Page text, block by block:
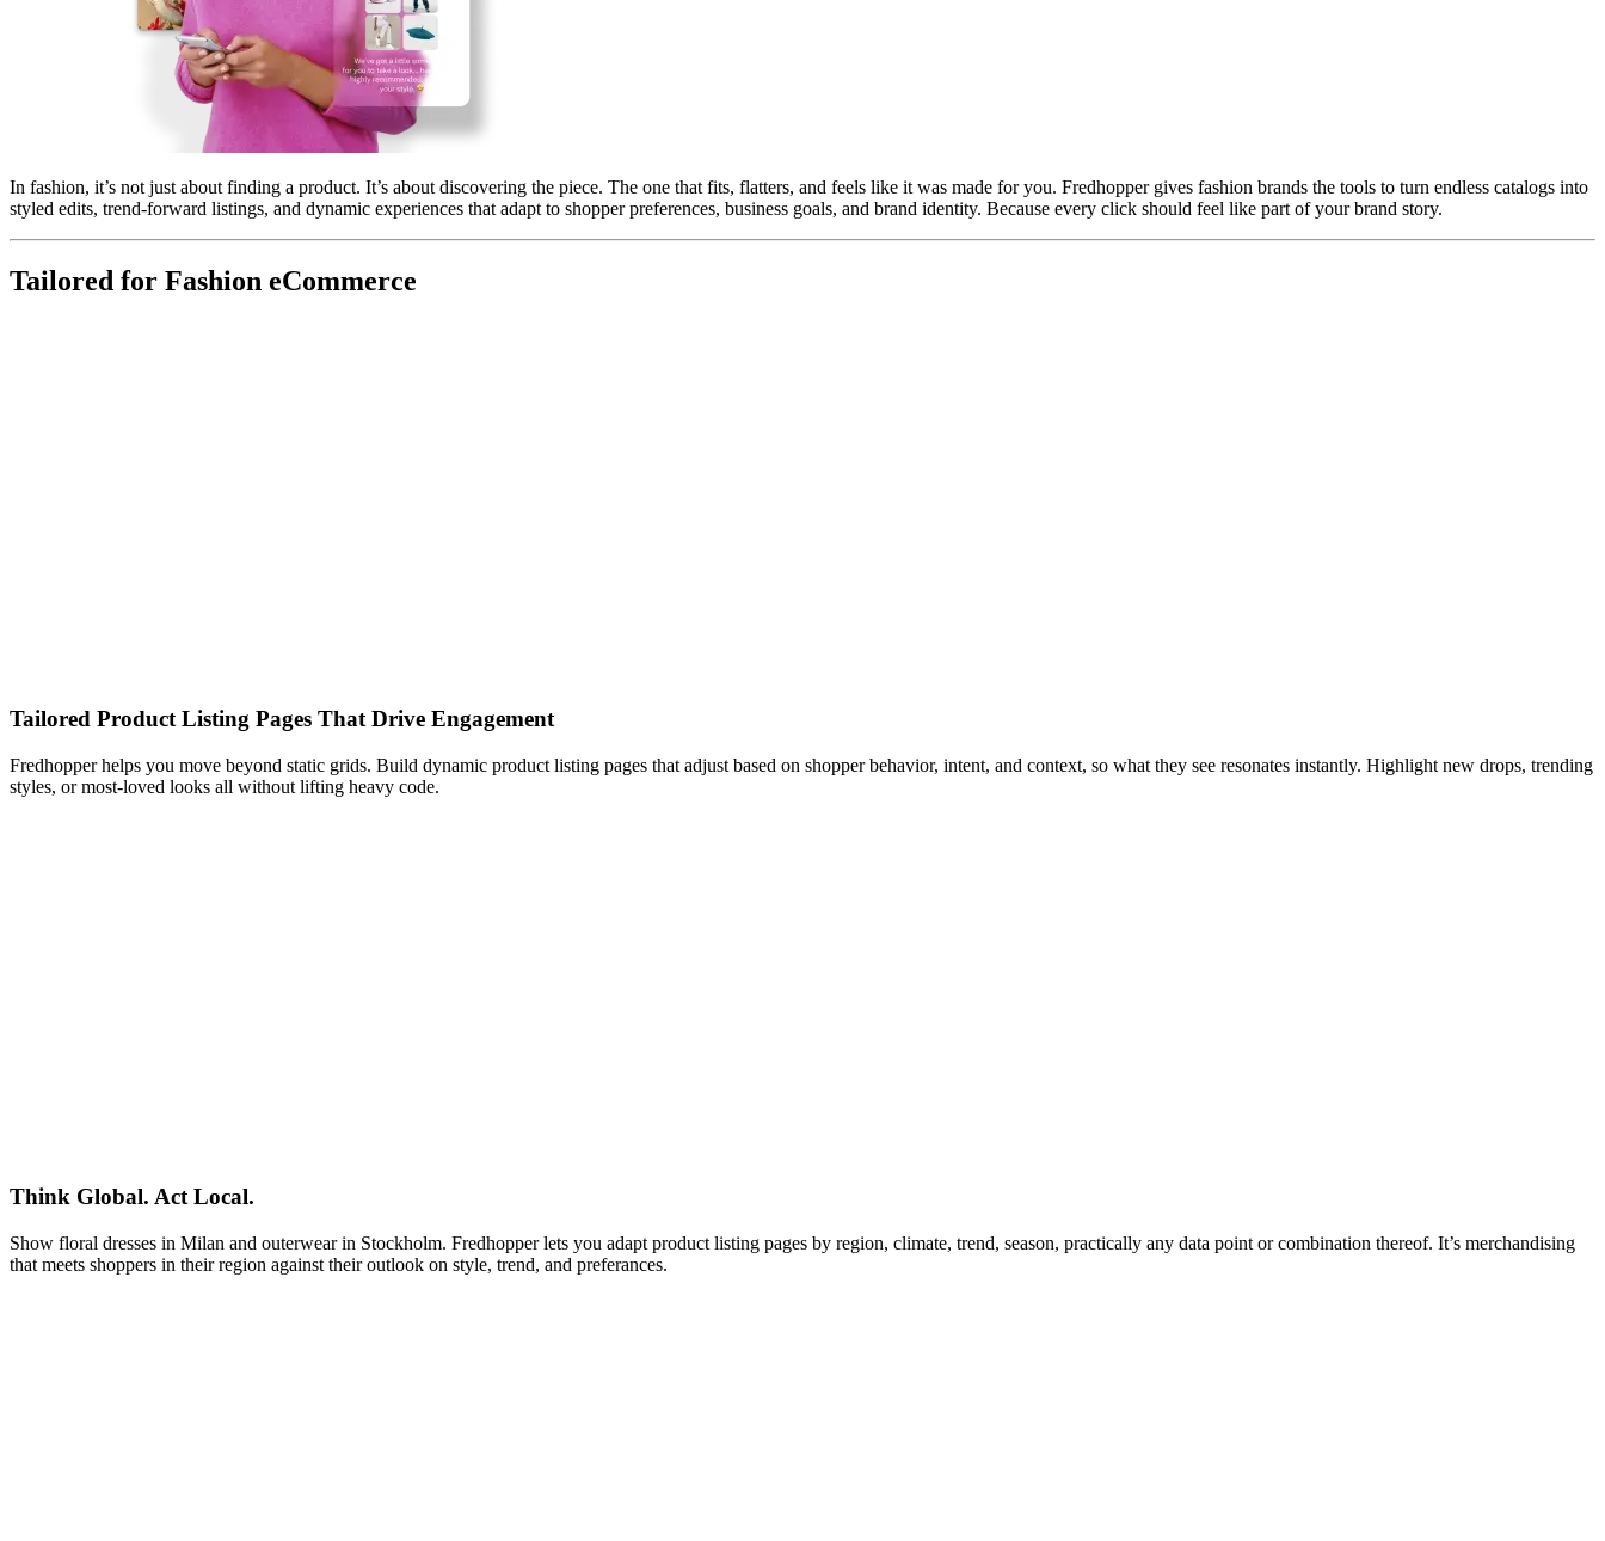
In fashion, it’s not just about finding a product. It’s about discovering the piece. The one that fits, flatters, and feels like it was made for you. Fredhopper gives fashion brands the tools to turn endless catalogs into
styled edits, trend-forward listings, and dynamic experiences that adapt to shopper preferences, business goals, and brand identity. Because every click should feel like part of your brand story.
Tailored for Fashion eCommerce
Tailored Product Listing Pages That Drive Engagement
Fredhopper helps you move beyond static grids. Build dynamic product listing pages that adjust based on shopper behavior, intent, and context, so what they see resonates instantly. Highlight new drops, trending
styles, or most-loved looks all without lifting heavy code.
Think Global. Act Local.
Show floral dresses in Milan and outerwear in Stockholm. Fredhopper lets you adapt product listing pages by region, climate, trend, season, practically any data point or combination thereof. It’s merchandising
that meets shoppers in their region against their outlook on style, trend, and preferances.